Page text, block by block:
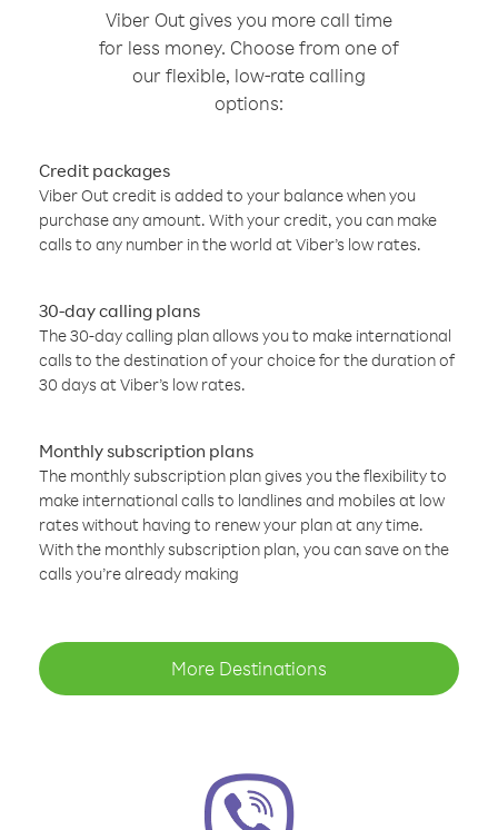
Viber Out gives you more call time
for less money. Choose from one of
our flexible, low-rate calling
options:
Credit packages
Viber Out credit is added to your balance when you
purchase any amount. With your credit, you can make
calls to any number in the world at Viber’s low rates.
30-day calling plans
The 30-day calling plan allows you to make international
calls to the destination of your choice for the duration of
30 days at Viber’s low rates.
Monthly subscription plans
The monthly subscription plan gives you the flexibility to
make international calls to landlines and mobiles at low
rates without having to renew your plan at any time.
With the monthly subscription plan, you can save on the
calls you’re already making
More Destinations